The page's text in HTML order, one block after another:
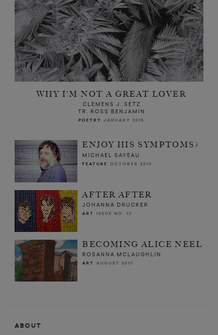
WHY I'M NOT A GREAT LOVER
CLEMENS J. SETZ
TR. ROSS BENJAMIN
POETRY JANUARY 2015
ENJOY HIS SYMPTOMS?
MICHAEL SAYEAU
FEATURE OCTOBER 2013
AFTER AFTER
JOHANNA DRUCKER
ART ISSUE NO. 12
BECOMING ALICE NEEL
ROSANNA MCLAUGHLIN
ART AUGUST 2017
ABOUT